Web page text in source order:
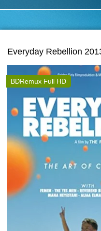
Everyday Rebellion
BDRemux Full HD